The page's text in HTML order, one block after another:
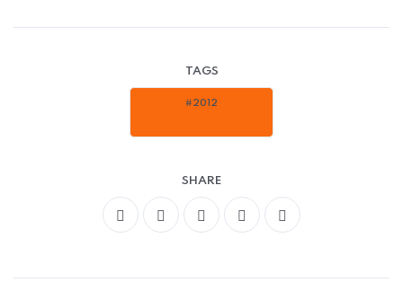
TAGS
#2012
SHARE